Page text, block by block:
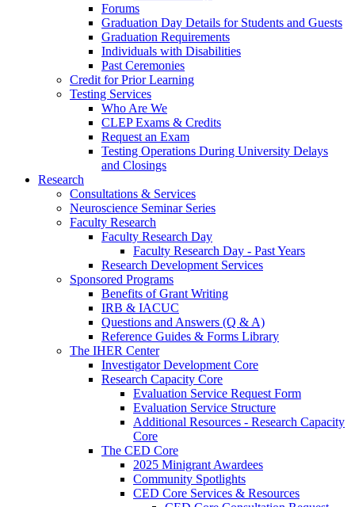
Forums
Graduation Day Details for Students and Guests
Graduation Requirements
Individuals with Disabilities
Past Ceremonies
Credit for Prior Learning
Testing Services
Who Are We
CLEP Exams & Credits
Request an Exam
Testing Operations During University Delays
and Closings
Research
Consultations & Services
Neuroscience Seminar Series
Faculty Research
Faculty Research Day
Faculty Research Day - Past Years
Research Development Services
Sponsored Programs
Benefits of Grant Writing
IRB & IACUC
Questions and Answers (Q & A)
Reference Guides & Forms Library
The IHER Center
Investigator Development Core
Research Capacity Core
Evaluation Service Request Form
Evaluation Service Structure
Additional Resources - Research Capacity
Core
The CED Core
2025 Minigrant Awardees
Community Spotlights
CED Core Services & Resources